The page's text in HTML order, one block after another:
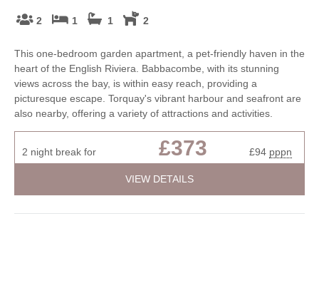
2 1 1 2
This one-bedroom garden apartment, a pet-friendly haven in the
heart of the English Riviera. Babbacombe, with its stunning
views across the bay, is within easy reach, providing a
picturesque escape. Torquay's vibrant harbour and seafront are
also nearby, offering a variety of attractions and activities.
2 night break for £373 £94 pppn
VIEW DETAILS